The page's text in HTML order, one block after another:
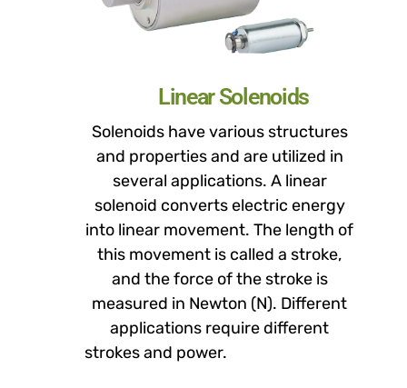
Linear Solenoids
Solenoids have various structures
and properties and are utilized in
several applications. A linear
solenoid converts electric energy
into linear movement. The length of
this movement is called a stroke,
and the force of the stroke is
measured in Newton (N). Different
applications require different
strokes and power.